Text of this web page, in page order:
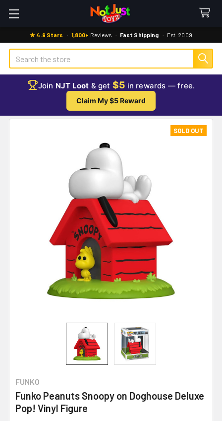
★ 4.9 Stars · 1,800+ Reviews · Fast Shipping · Est. 2009
Search
Join NJT Loot & get $5 in rewards — free.
Claim My $5 Reward
FUNKO
Funko Peanuts Snoopy on Doghouse Deluxe
Pop! Vinyl Figure
SOLD OUT